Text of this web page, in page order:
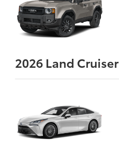
2026 Land Cruiser